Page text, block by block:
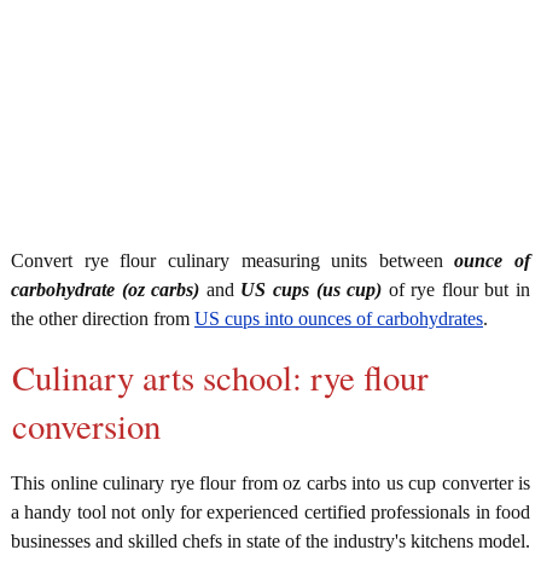
Convert rye flour culinary measuring units betweenounce of
carbohydrate (oz carbs) and US cups (us cup) of rye flour but in
the other direction from US cups into ounces of carbohydrates.
Culinary arts school: rye flour
conversion
This online culinary rye flour from oz carbs into us cup converter is
a handy tool not only for experienced certified professionals in food
businesses and skilled chefs in state of the industry's kitchens model.